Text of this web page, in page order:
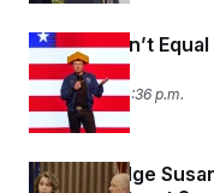
Money Didn’t
Elections
April 1, 2025 10:36 p.m.
Liberal Judge